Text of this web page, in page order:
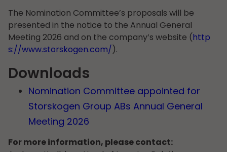
The Nomination Committee’s proposals will be
presented in the notice to the Annual General
Meeting 2026 and on the company’s website (http
s://www.storskogen.com/).
Downloads
Nomination Committee appointed for
Storskogen Group ABs Annual General
Meeting 2026
For more information, please contact: